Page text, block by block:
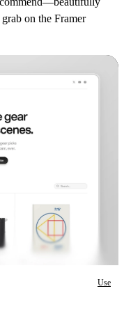
on the Framer
Use